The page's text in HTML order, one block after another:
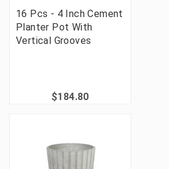
16 Pcs - 4 Inch Cement
Planter Pot With
Vertical Grooves
$184.80